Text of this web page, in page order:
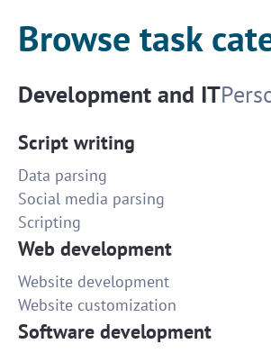
Browse task
Development and IT
Script writing
Data parsing
Social media parsing
Scripting
Web development
Website development
Website customization
Software development